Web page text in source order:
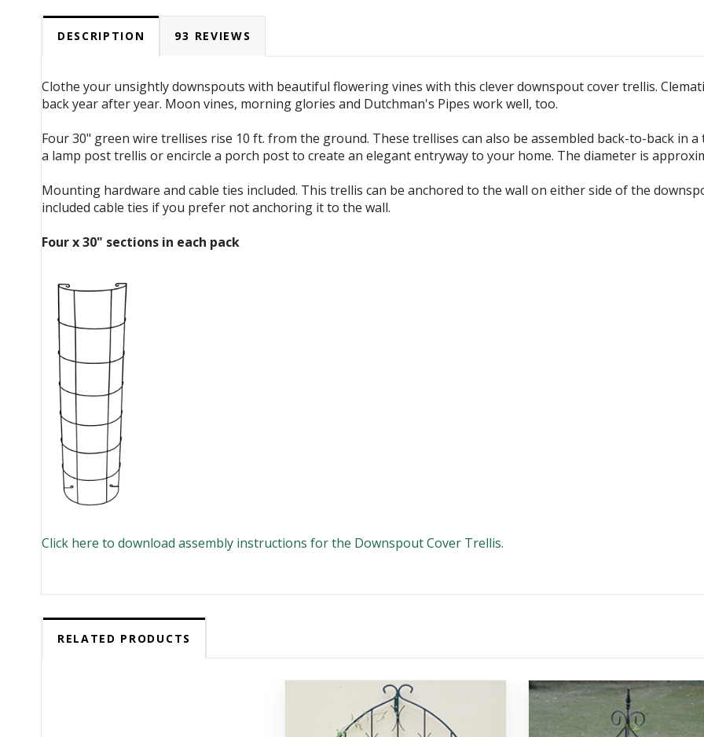
DESCRIPTION 93 REVIEWS
Clothe your unsightly downspouts with beautiful flowering vines with this clever downspout cover trellis.
back year after year. Moon vines, morning glories and Dutchman's Pipes work well, too.
Four 30" green wire trellises rise 10 ft. from the ground. These trellises can also be assembled back-to-back in
a lamp post trellis or encircle a porch post to create an elegant entryway to your home. The diameter is
Mounting hardware and cable ties included. This trellis can be anchored to the wall on either side of the
included cable ties if you prefer not anchoring it to the wall.
Four x 30" sections in each pack
Click here to download assembly instructions for the Downspout Cover Trellis.
RELATED PRODUCTS